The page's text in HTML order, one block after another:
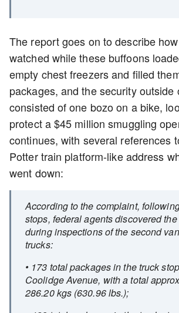
The report goes on to describe
watched while these buffoons
empty chest freezers and filled
packages, and the security outside
consisted of one bozo on a bike,
protect a $45 million smuggling
continues, with several references
Potter train platform-like address
went down:
According to the complaint,
stops, federal agents discovered
during inspections of the second
trucks:
• 173 total packages in the truck
Coolidge Avenue, with a total
286.20 kgs (630.96 lbs.);